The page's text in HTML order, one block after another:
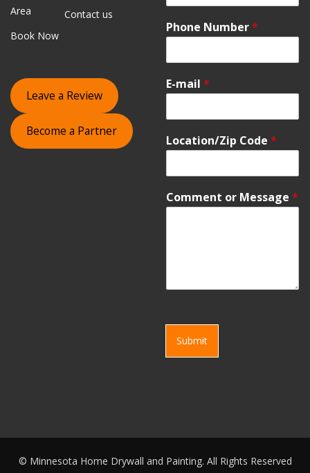
Area
Contact us
Book Now
Leave a Review
Become a Partner
Phone Number*
E-mail *
Location/Zip Code *
Comment or Message *
Submit
© Minnesota Home Drywall and Painting. All Rights Reserved